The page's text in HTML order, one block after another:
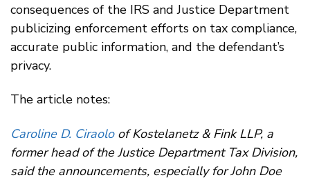
consequences of the IRS and Justice Department
publicizing enforcement efforts on tax compliance,
accurate public information, and the defendant’s
privacy.
The article notes:
Caroline D. Ciraoloof Kostelanetz & Fink LLP, a
former head of the Justice Department Tax Division,
said the announcements, especially for John Doe